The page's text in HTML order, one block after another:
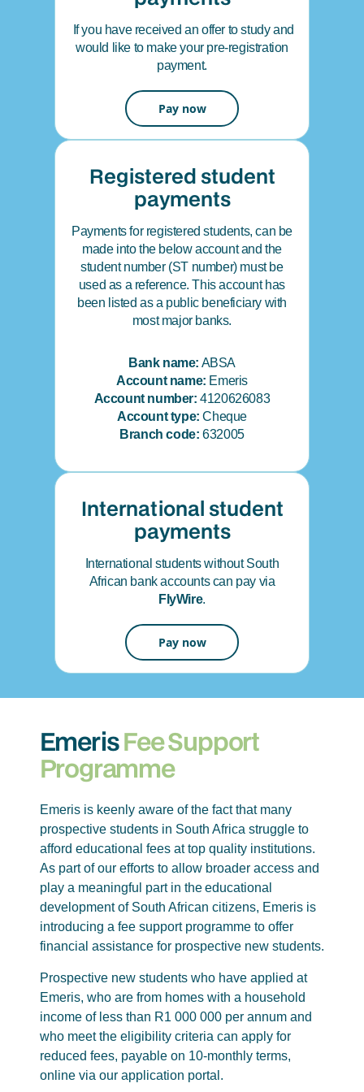
If you have received an offer to study and
would like to make your pre-registration
payment.
Pay now
Registered student
payments
Payments for registered students, can be
made into the below account and the
student number (ST number) must be
used as a reference. This account has
been listed as a public beneficiary with
most major banks.
Bank name: ABSA
Account name: Emeris
Account number: 4120626083
Account type: Cheque
Branch code: 632005
International student
payments
International students without South
African bank accounts can pay via
FlyWire.
Pay now
EmerisFee Support
Programme
Emeris is keenly aware of the fact that many
prospective students in South Africa struggle to
afford educational fees at top quality institutions.
As part of our efforts to allow broader access and
play a meaningful part in the educational
development of South African citizens, Emeris is
introducing a fee support programme to offer
financial assistance for prospective new students.
Prospective new students who have applied at
Emeris, who are from homes with a household
income of less than R1 000 000 per annum and
who meet the eligibility criteria can apply for
reduced fees, payable on 10-monthly terms,
online via our application portal.